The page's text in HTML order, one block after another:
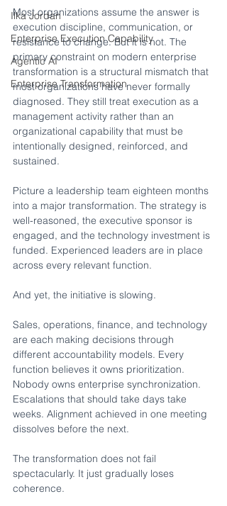
Ilka Jordan
Enterprise Execution Capability
Agentic AI
Enterprise Transformation
Most organizations assume the answer is
execution discipline, communication, or
resistance to change. But it is not. The
primary constraint on modern enterprise
transformation is a structural mismatch that
most organizations have never formally
diagnosed. They still treat execution as a
management activity rather than an
organizational capability that must be
intentionally designed, reinforced, and
sustained.
Picture a leadership team eighteen months
into a major transformation. The strategy is
well-reasoned, the executive sponsor is
engaged, and the technology investment is
funded. Experienced leaders are in place
across every relevant function.
And yet, the initiative is slowing.
Sales, operations, finance, and technology
are each making decisions through
different accountability models. Every
function believes it owns prioritization.
Nobody owns enterprise synchronization.
Escalations that should take days take
weeks. Alignment achieved in one meeting
dissolves before the next.
The transformation does not fail
spectacularly. It just gradually loses
coherence.